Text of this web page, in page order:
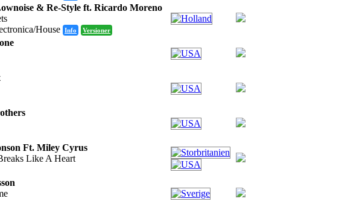
& Re-Style ft. Ricardo Moreno
House Info Versioner
Ft. Miley Cyrus
Like A Heart